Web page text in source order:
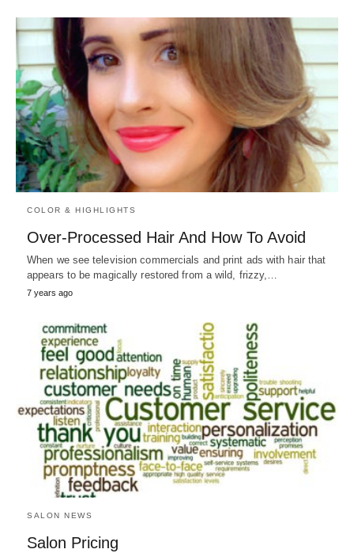
COLOR & HIGHLIGHTS
Over-Processed Hair And How To Avoid
When we see television commercials and print ads with hair that
appears to be magically restored from a wild, frizzy,…
7 years ago
SALON NEWS
Salon Pricing